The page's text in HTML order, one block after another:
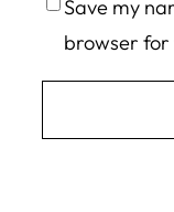
Save my
browser for